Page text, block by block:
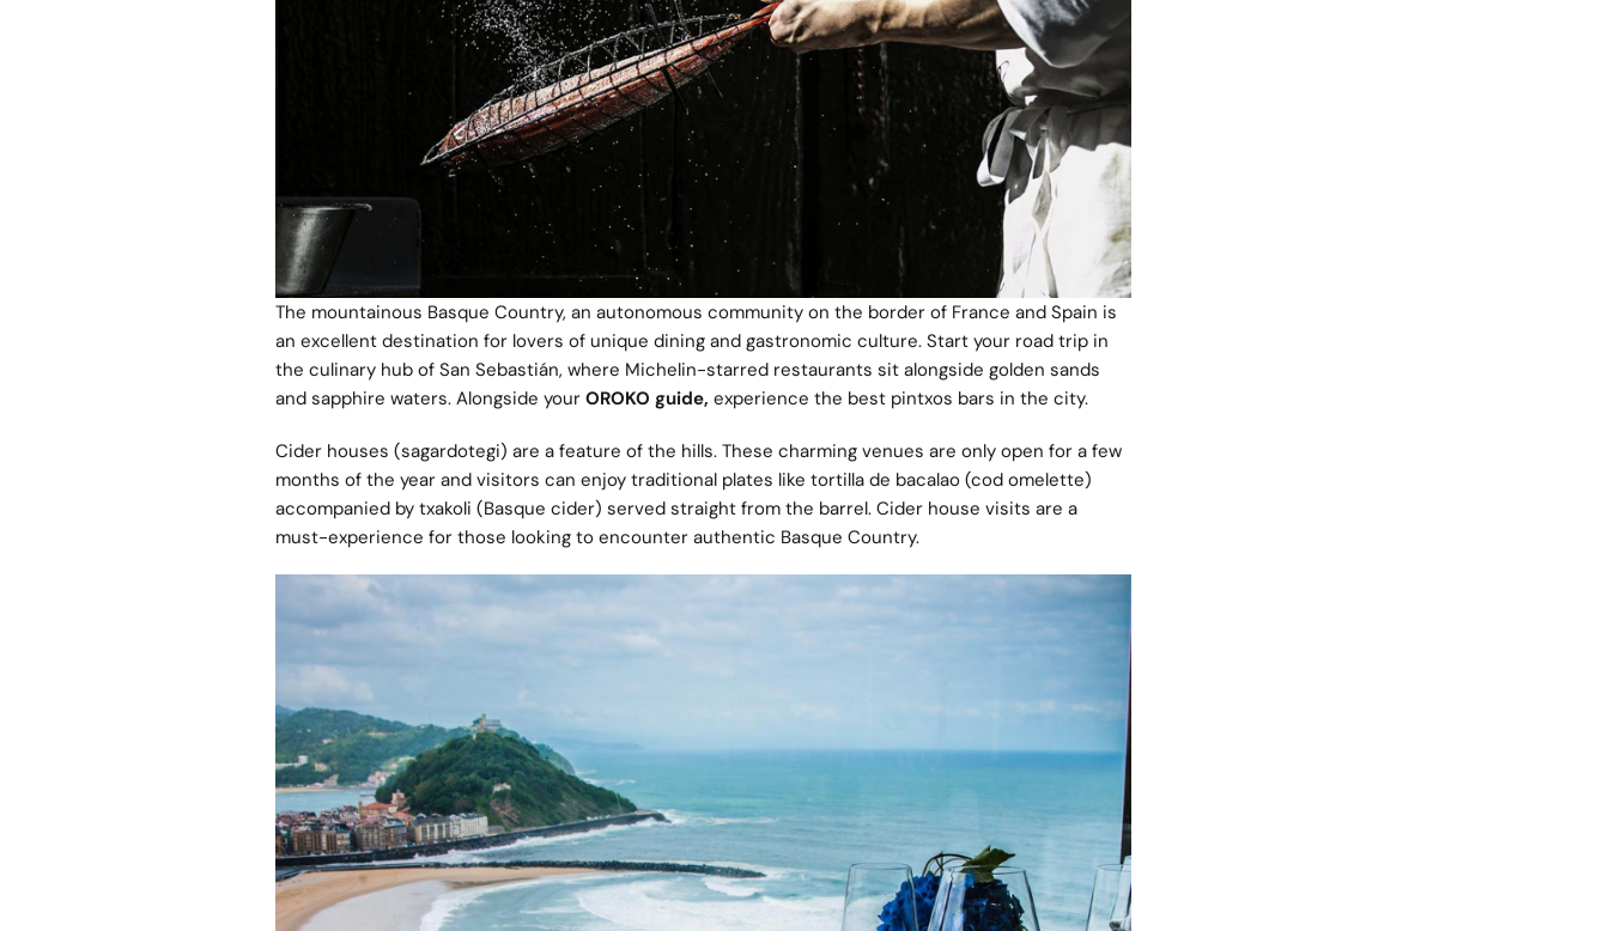
The mountainous Basque Country, an autonomous community on the border of France and Spain is
an excellent destination for lovers of unique dining and gastronomic culture. Start your road trip in
the culinary hub of San Sebastián, where Michelin-starred restaurants sit alongside golden sands
and sapphire waters. Alongside your OROKO guide, experience the best pintxos bars in the city.
Cider houses (sagardotegi) are a feature of the hills. These charming venues are only open for a few
months of the year and visitors can enjoy traditional plates like tortilla de bacalao (cod omelette)
accompanied by txakoli (Basque cider) served straight from the barrel. Cider house visits are a
must-experience for those looking to encounter authentic Basque Country.